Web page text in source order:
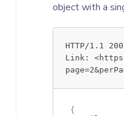
object with a
HTTP/1.1 200
Link:
{